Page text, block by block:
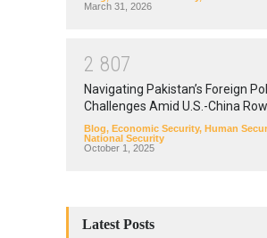
March 31, 2026
2 807
Navigating Pakistan’s Foreign
Challenges Amid U.S.-China Row
Blog, Economic Security, Human
National Security
October 1, 2025
Latest Posts